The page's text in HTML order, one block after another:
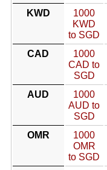
KWD
1000
KWD
to SGD
CAD
1000
CAD to
SGD
AUD
1000
AUD to
SGD
OMR
1000
OMR
to SGD